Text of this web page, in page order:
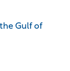
Gulf of